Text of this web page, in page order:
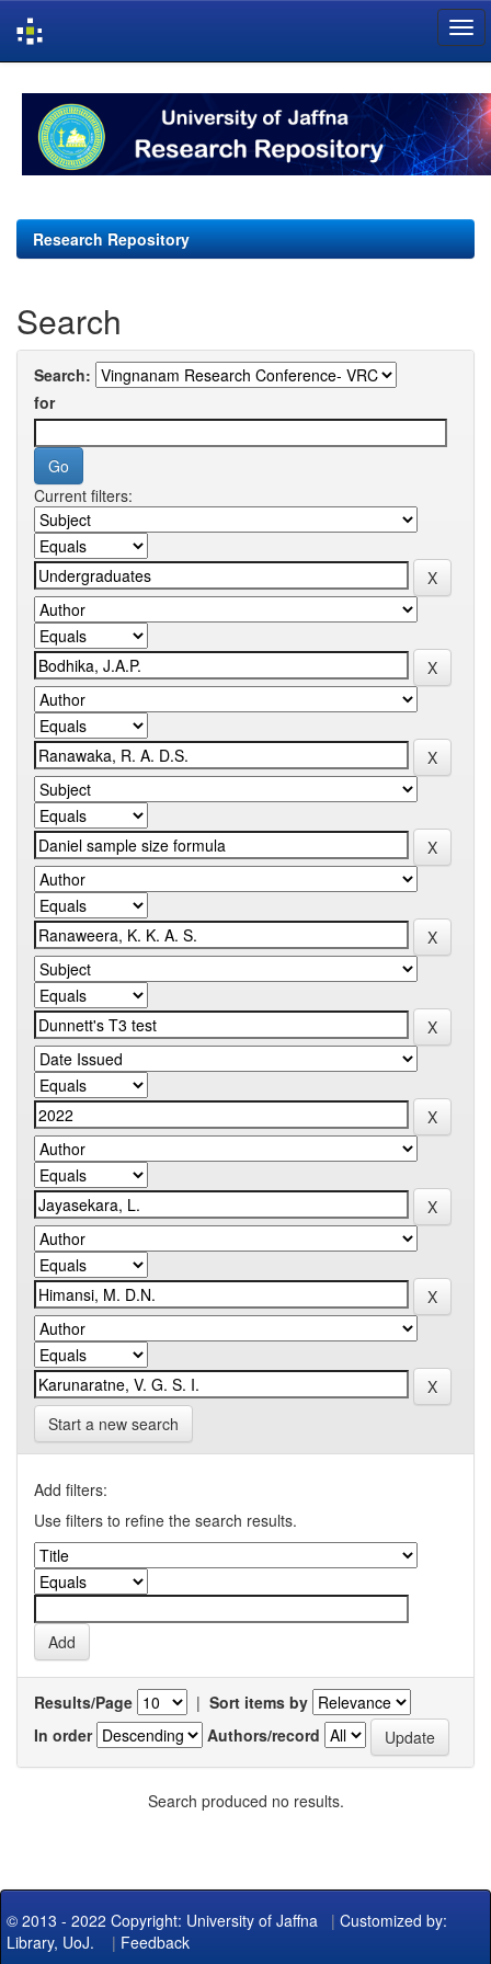
navigation
Research Repository
Search
Search:
for
Current filters:
Start a new search
Add filters:
Use filters to refine the search results.
Results/Page | Sort items by
In order
Authors/record
Search produced no results.
© 2013 - 2022 Copyright: University of Jaffna | Customized by:
Library, UoJ. | Feedback